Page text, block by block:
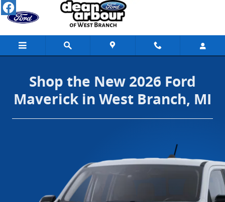
Skip to main content
Shop the New 2026 Ford Maverick in
Shop the New 2026 Ford
Maverick in West Branch, MI